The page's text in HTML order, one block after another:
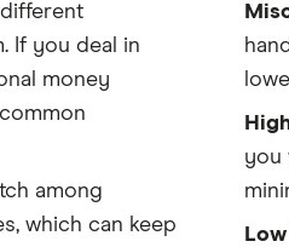
If you deal in
money
among
which can keep
you